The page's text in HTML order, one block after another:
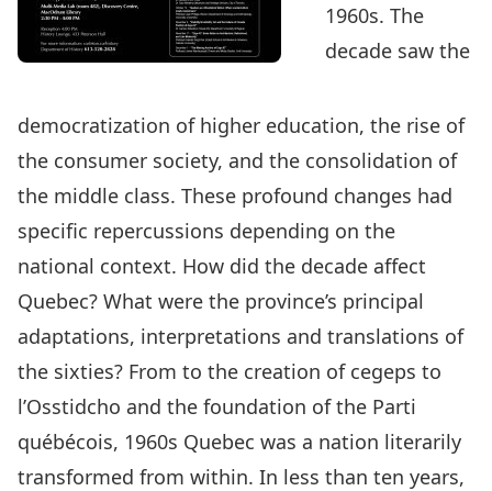
1960s. The
decade saw the
democratization of higher education, the rise of
the consumer society, and the consolidation of
the middle class. These profound changes had
specific repercussions depending on the
national context. How did the decade affect
Quebec? What were the province’s principal
adaptations, interpretations and translations of
the sixties? From to the creation of cegeps to
l’Osstidcho and the foundation of the Parti
québécois, 1960s Quebec was a nation literarily
transformed from within. In less than ten years,